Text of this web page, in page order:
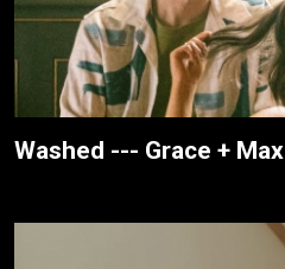
Washed --- Grace + Max